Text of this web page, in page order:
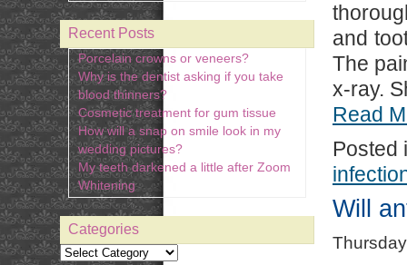
and
The
x-ray.
Read
Posted
Will
Recent Posts
Porcelain crowns or veneers?
Why is the dentist asking if you take
blood thinners?
Cosmetic treatment for gum tissue
How will a snap on smile look in my
wedding pictures?
My teeth darkened a little after Zoom
Whitening
Categories